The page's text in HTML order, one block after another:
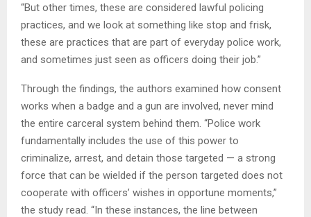
“But other times, these are considered lawful policing
practices, and we look at something like stop and frisk,
these are practices that are part of everyday police work,
and sometimes just seen as officers doing their job.”
Through the findings, the authors examined how consent
works when a badge and a gun are involved, never mind
the entire carceral system behind them. “Police work
fundamentally includes the use of this power to
criminalize, arrest, and detain those targeted — a strong
force that can be wielded if the person targeted does not
cooperate with officers’ wishes in opportune moments,”
the study read. “In these instances, the line between